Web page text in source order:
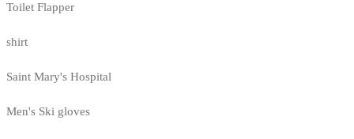
Toilet Flapper
shirt
Saint Mary's Hospital
Men's Ski gloves